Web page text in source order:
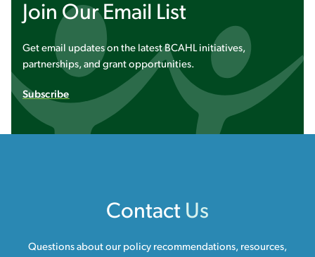
Join Our Email List
Get email updates on the latest BCAHL initiatives,
partnerships, and grant opportunities.
Subscribe
Contact Us
Questions about our policy recommendations, resources,